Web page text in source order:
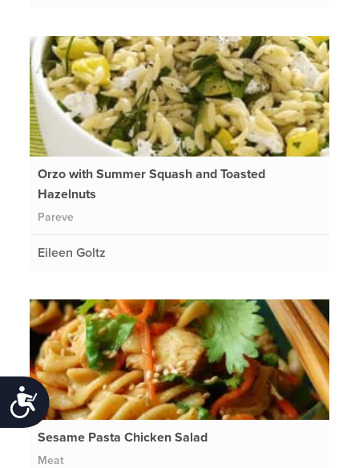
Accessibility
Orzo with Summer Squash and Toasted
Hazelnuts
Pareve
Eileen Goltz
Sesame Pasta Chicken Salad
Meat